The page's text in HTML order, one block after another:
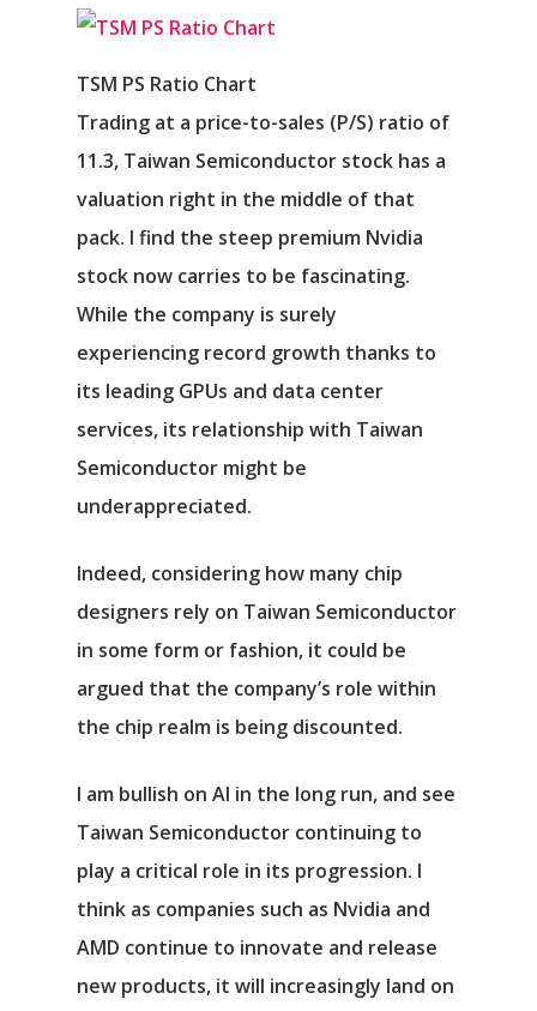
TSM PS Ratio Chart
Trading at a price-to-sales (P/S) ratio of
11.3, Taiwan Semiconductor stock has a
valuation right in the middle of that
pack. I find the steep premium Nvidia
stock now carries to be fascinating.
While the company is surely
experiencing record growth thanks to
its leading GPUs and data center
services, its relationship with Taiwan
Semiconductor might be
underappreciated.
Indeed, considering how many chip
designers rely on Taiwan Semiconductor
in some form or fashion, it could be
argued that the company’s role within
the chip realm is being discounted.
I am bullish on AI in the long run, and see
Taiwan Semiconductor continuing to
play a critical role in its progression. I
think as companies such as Nvidia and
AMD continue to innovate and release
new products, it will increasingly land on